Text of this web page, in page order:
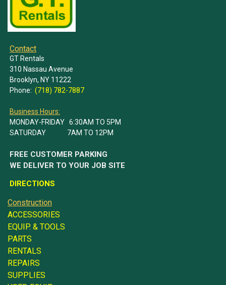
Contact
GT Rentals
310 Nassau Avenue
Brooklyn, NY 11222
Phone: (718) 782-7887
Business Hours:
MONDAY-FRIDAY 6:30AM TO 5PM
SATURDAY 7AM TO 12PM
FREE CUSTOMER PARKING
WE DELIVER TO YOUR JOB SITE
DIRECTIONS
Construction
ACCESSORIES
EQUIP. & TOOLS
PARTS
RENTALS
REPAIRS
SUPPLIES